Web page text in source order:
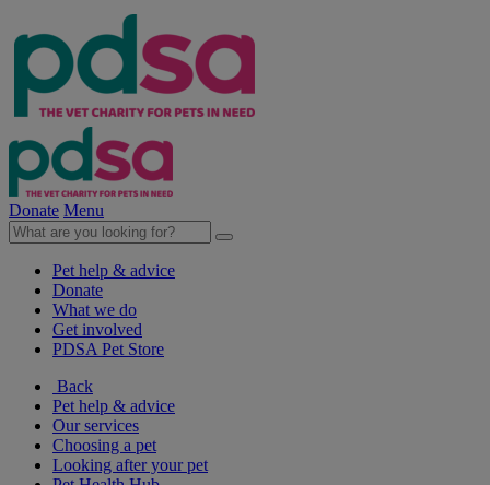
Donate Menu
Pet help & advice
Donate
What we do
Get involved
PDSA Pet Store
Back
Pet help & advice
Our services
Choosing a pet
Looking after your pet